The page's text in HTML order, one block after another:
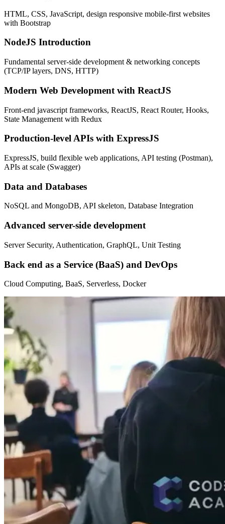
HTML, CSS, JavaScript, design responsive mobile-first websites
with Bootstrap
NodeJS Introduction
Fundamental server-side development & networking concepts
(TCP/IP layers, DNS, HTTP)
Modern Web Development with ReactJS
Front-end javascript frameworks, ReactJS, React Router, Hooks,
State Management with Redux
Production-level APIs with ExpressJS
ExpressJS, build flexible web applications, API testing (Postman),
APIs at scale (Swagger)
Data and Databases
NoSQL and MongoDB, API skeleton, Database Integration
Advanced server-side development
Server Security, Authentication, GraphQL, Unit Testing
Back end as a Service (BaaS) and DevOps
Cloud Computing, BaaS, Serverless, Docker